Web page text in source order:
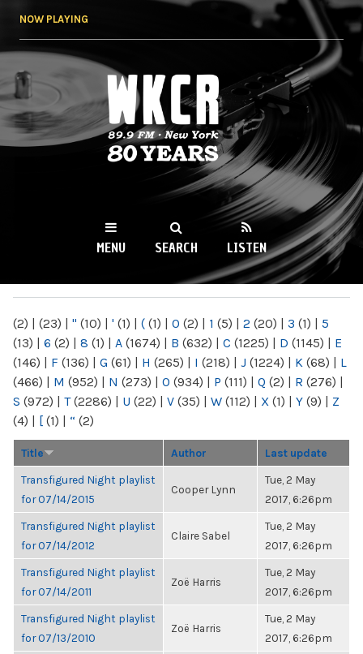
NOW PLAYING
WKCR 89.9FM
NY
MENU SEARCH LISTEN
(2) | (23) | " (10) | ' (1) | ( (1) | 0 (2) | 1 (5) | 2 (20) | 3 (1) | 5
(13) | 6 (2) | 8 (1) | A (1674) | B (632) | C (1225) | D (1145) | E
(146) | F (136) | G (61) | H (265) | I (218) | J (1224) | K (68) | L
(466) | M (952) | N (273) | O (934) | P (111) | Q (2) | R (276) |
S (972) | T(2286) | U (22) | V (35) | W (112) | X (1) | Y (9) | Z
(4) | [ (1) | “ (2)
Title Author Last update
Transfigured Night playlist
for 07/14/2015
Cooper Lynn
Tue, 2 May
2017, 6:26pm
Transfigured Night playlist
for 07/14/2012
Claire Sabel
Tue, 2 May
2017, 6:26pm
Transfigured Night playlist
for 07/14/2011
Zoë Harris
Tue, 2 May
2017, 6:26pm
Transfigured Night playlist
for 07/13/2010
Zoë Harris
Tue, 2 May
2017, 6:26pm